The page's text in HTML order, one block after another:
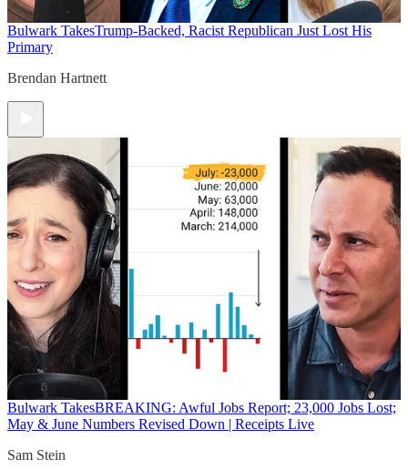
Bulwark TakesTrump-Backed, Racist Republican Just Lost His
Primary
Brendan Hartnett
Bulwark TakesBREAKING: Awful Jobs Report; 23,000 Jobs Lost;
May & June Numbers Revised Down | Receipts Live
Sam Stein